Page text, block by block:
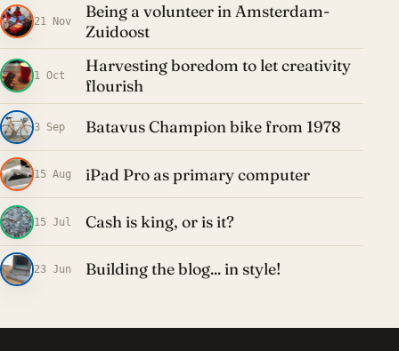
21 Nov
Being a volunteer in Amsterdam-
Zuidoost
1 Oct
Harvesting boredom to let creativity
flourish
3 Sep Batavus Champion bike from 1978
15 Aug iPad Pro as primary computer
15 Jul Cash is king, or is it?
23 Jun Building the blog... in style!